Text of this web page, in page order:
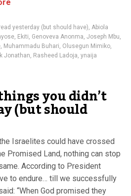
yesterday (but should have), Abiola
, Ekiti, Genoveva Anonma, Joseph Mbu,
, Muhammadu Buhari, Olusegun Mimiko,
Jonathan, Rasheed Ladoja, ynaija
you didn’t
(but should
Israelites could have crossed
Promised Land, nothing can stop
According to President
to endure… till we successfully
“When God promised they